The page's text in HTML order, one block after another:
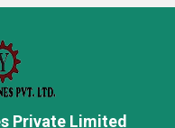
Private Limited